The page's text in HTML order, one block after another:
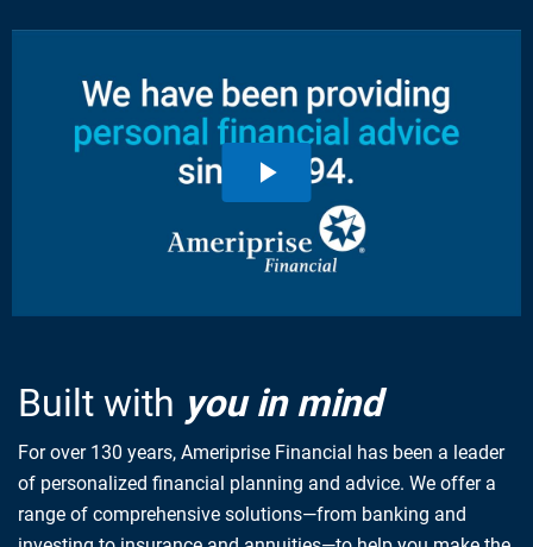
Built with you in mind
For over 130 years, Ameriprise Financial has been a leader
of personalized financial planning and advice. We offer a
range of comprehensive solutions—from banking and